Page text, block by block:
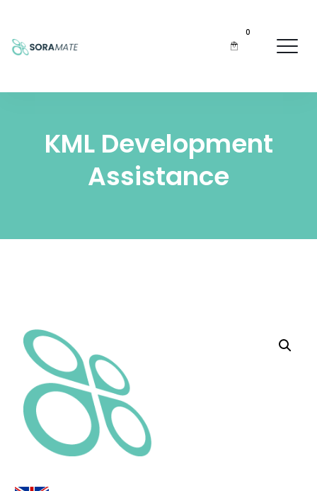
0
KML Development
Assistance